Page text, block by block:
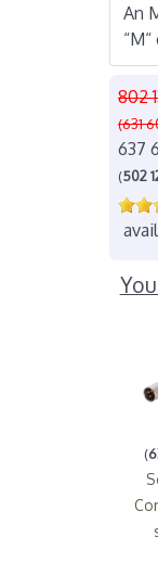
An
802
(631
637
(502
(